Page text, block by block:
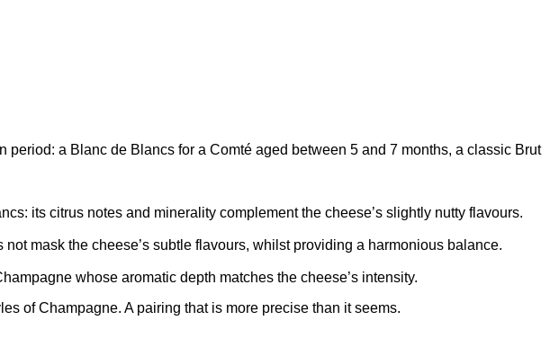
a Blanc de Blancs for a Comté aged between 5 and 7 months, a classic Brut
its citrus notes and minerality complement the cheese’s slightly nutty flavours.
mask the cheese’s subtle flavours, whilst providing a harmonious balance.
whose aromatic depth matches the cheese’s intensity.
of Champagne. A pairing that is more precise than it seems.